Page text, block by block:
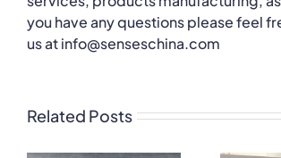
you have any questions please feel
us at info@senseschina.com
Related Posts